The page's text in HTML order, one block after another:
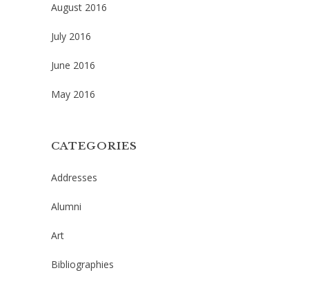
August 2016
July 2016
June 2016
May 2016
CATEGORIES
Addresses
Alumni
Art
Bibliographies